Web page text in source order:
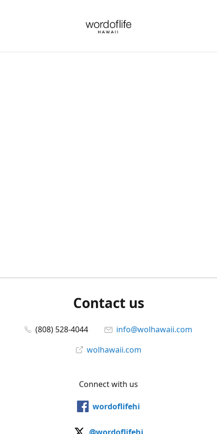
Contact us
(808) 528-4044
info@wolhawaii.com
wolhawaii.com
Connect with us
wordoflifehi
@wordoflifehi